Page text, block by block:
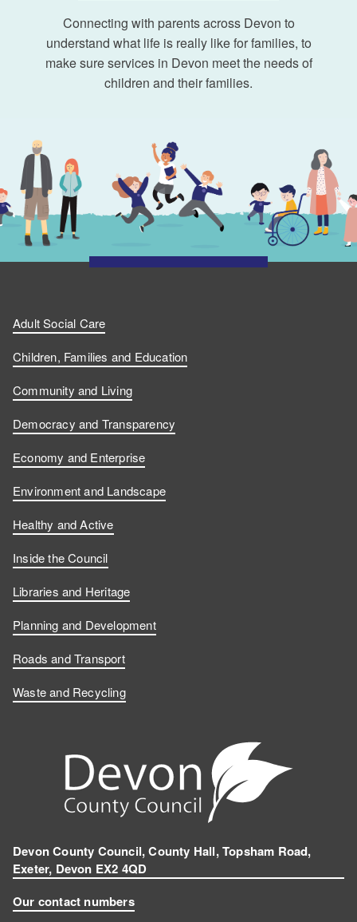
Connecting with parents across Devon to
understand what life is really like for families, to
make sure services in Devon meet the needs of
children and their families.
Adult Social Care
Children, Families and Education
Community and Living
Democracy and Transparency
Economy and Enterprise
Environment and Landscape
Healthy and Active
Inside the Council
Libraries and Heritage
Planning and Development
Roads and Transport
Waste and Recycling
Devon County Council, County Hall, Topsham Road,
Exeter, Devon EX2 4QD
Our contact numbers